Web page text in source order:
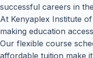
successful careers in
At Kenyaplex Institute
making education
Our flexible course
affordable tuition make